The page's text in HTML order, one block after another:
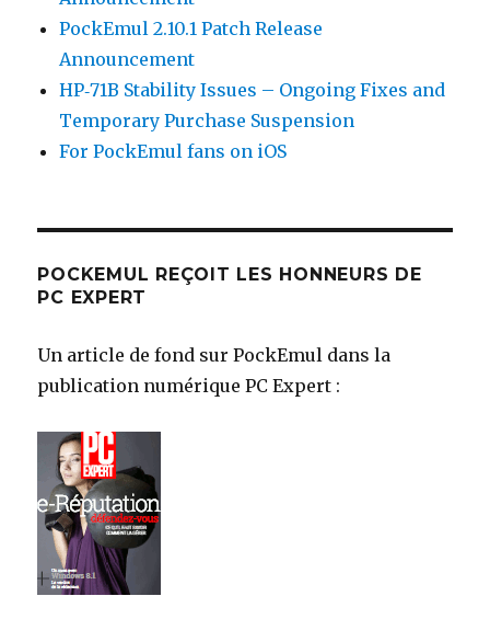
PockEmul 2.10.1 Patch Release
Announcement
HP‑71B Stability Issues – Ongoing Fixes and
Temporary Purchase Suspension
For PockEmul fans on iOS
POCKEMUL REÇOIT LES HONNEURS DE
PC EXPERT
Un article de fond sur PockEmul dans la
publication numérique PC Expert :